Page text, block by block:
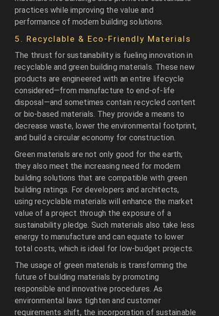
practices while improving the value and
performance of modern building solutions.
5. Recyclable & Eco-Friendly Materials
The thrust for sustainability is fueling innovation in
recyclable and green building materials. These new
products are engineered with an entire lifecycle
considered—from manufacture to end-of-life
disposal—and sometimes contain recycled content
or bio-based materials. They provide a means to
decrease waste, lower the environmental footprint,
and build a circular economy for construction.
Green materials are not only good for the earth;
they also meet the increasing need for modern
building solutions that are compatible with green
building ratings. For developers and architects,
using recyclable materials will enhance the market
value of a project through the exposure of a
sustainability pledge. Such materials also take less
energy to manufacture and can equate to lower
total costs, which is ideal for low-budget projects.
The usage of green materials is transforming the
future of building materials by promoting
responsible and innovative procedures. As
environmental laws tighten and customer
requirements shift, the incorporation of sustainable